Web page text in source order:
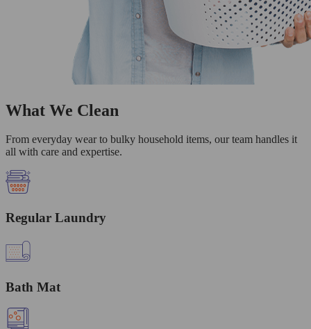
What We Clean
From everyday wear to bulky household items, our team handles it
all with care and expertise.
Regular Laundry
Bath Mat